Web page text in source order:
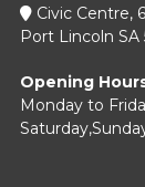
Civic Centre,
Port Lincoln SA
Opening
Monday to